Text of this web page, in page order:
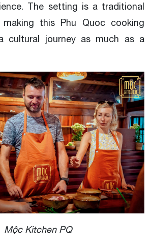
The setting is a traditional
this Phu Quoc cooking
cultural journey as much as a
Mộc Kitchen PQ